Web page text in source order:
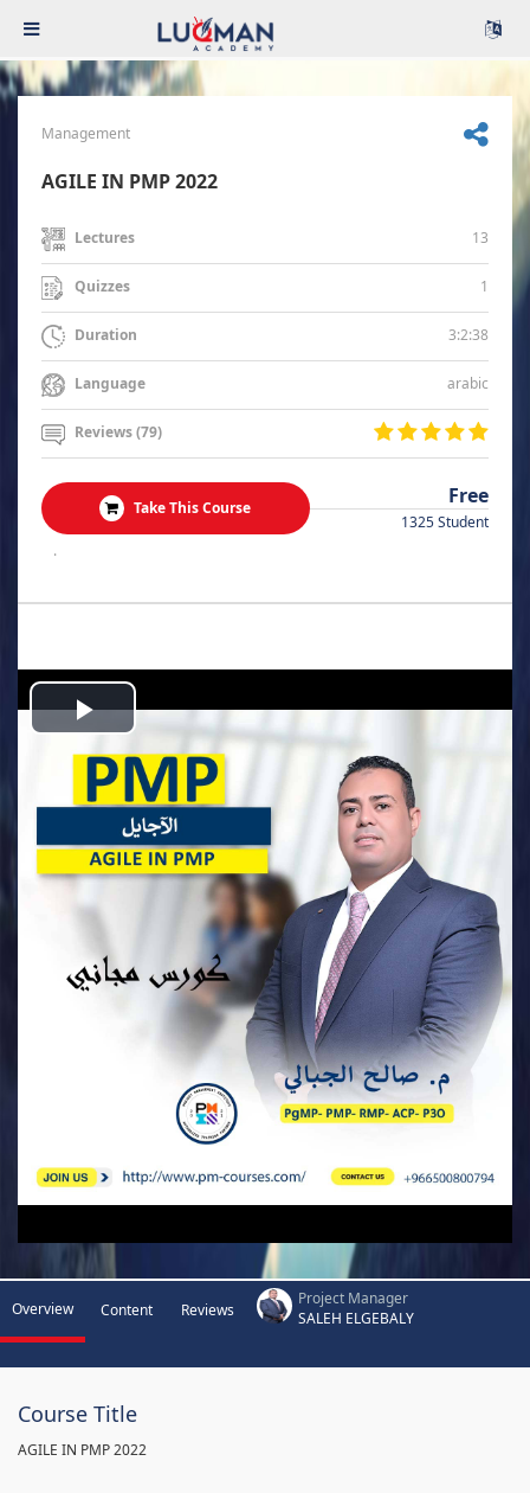
Management
AGILE IN PMP 2022
Lectures 13
Quizzes 1
Duration 3:2:38
Language arabic
Reviews (79)
Take This Course Free
1325 Student
.
Play
Video
Overview Content Reviews
Project Manager
SALEH ELGEBALY
Course Title
AGILE IN PMP 2022